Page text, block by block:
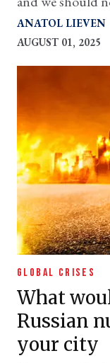
ANATOL LIEVEN
AUGUST 01, 2025
GLOBAL CRISES
What
Russian
your city